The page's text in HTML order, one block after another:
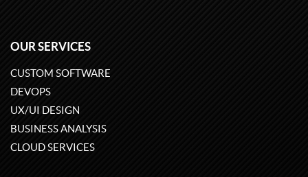
OUR SERVICES
CUSTOM SOFTWARE
DEVOPS
UX/UI DESIGN
BUSINESS ANALYSIS
CLOUD SERVICES